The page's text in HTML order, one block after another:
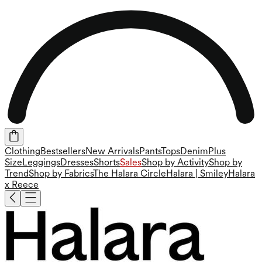
ClothingBestsellersNew ArrivalsPantsTopsDenimPlus
SizeLeggingsDressesShortsSalesShop by ActivityShop by
TrendShop by FabricsThe Halara CircleHalara | SmileyHalara
x Reece